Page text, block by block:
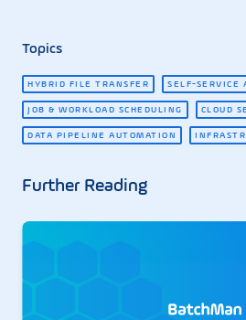
Topics
HYBRID FILE TRANSFER SELF-SERVICE
JOB & WORKLOAD SCHEDULING CLOUD
DATA PIPELINE AUTOMATION
Further Reading